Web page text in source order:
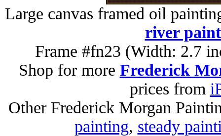
Large canvas framed oil
river
Frame #fn23 (Width: 2.7
Shop for more Frederick
prices from
Other Frederick Morgan
painting, steady